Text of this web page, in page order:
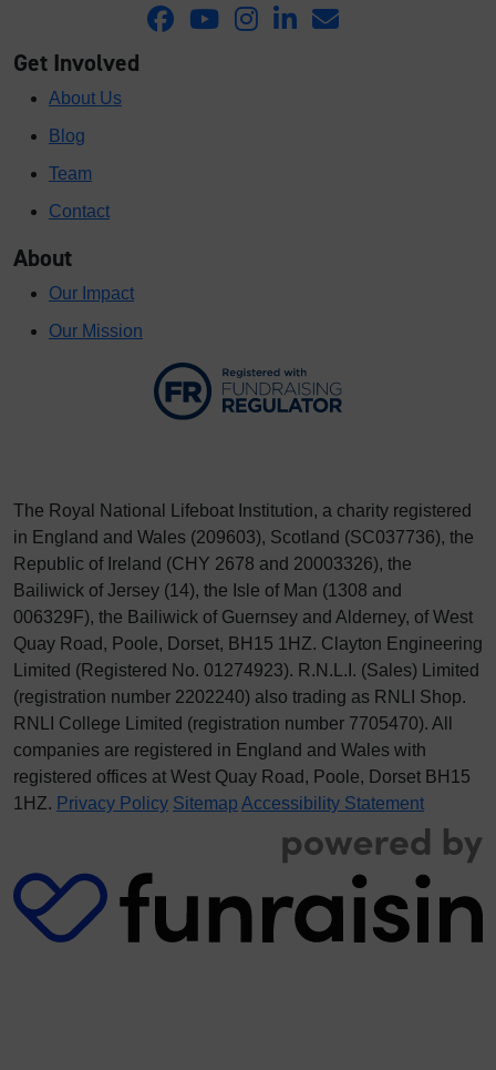
Get Involved
About Us
Blog
Team
Contact
About
Our Impact
Our Mission
The Royal National Lifeboat Institution, a charity registered
in England and Wales (209603), Scotland (SC037736), the
Republic of Ireland (CHY 2678 and 20003326), the
Bailiwick of Jersey (14), the Isle of Man (1308 and
006329F), the Bailiwick of Guernsey and Alderney, of West
Quay Road, Poole, Dorset, BH15 1HZ. Clayton Engineering
Limited (Registered No. 01274923). R.N.L.I. (Sales) Limited
(registration number 2202240) also trading as RNLI Shop.
RNLI College Limited (registration number 7705470). All
companies are registered in England and Wales with
registered offices at West Quay Road, Poole, Dorset BH15
1HZ. Privacy Policy Sitemap Accessibility Statement